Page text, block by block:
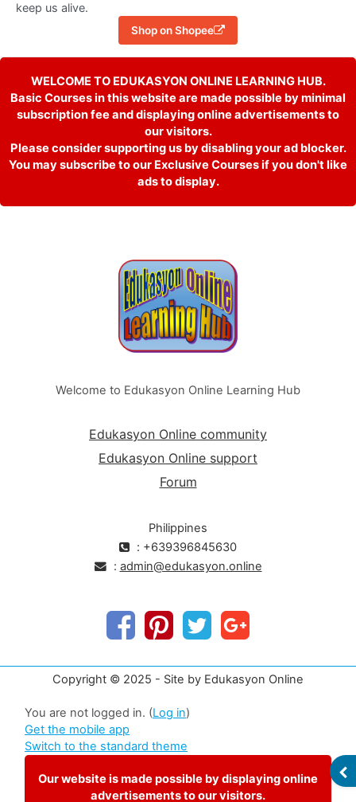
keep us alive.
Shop on Shopee
WELCOME TO EDUKASYON ONLINE LEARNING HUB.
Basic Courses in this website are made possible by minimal
subscription fee and displaying online advertisements to
our visitors.
Please consider supporting us by disabling your ad blocker.
You may subscribe to our Exclusive Courses if you don't like
ads to display.
Welcome to Edukasyon Online Learning Hub
Edukasyon Online community
Edukasyon Online support
Forum
Philippines
: +639396845630
: admin@edukasyon.online
Copyright © 2025 - Site by Edukasyon Online
You are not logged in. (Log in)
Get the mobile app
Switch to the standard theme
Our website is made possible by displaying online
advertisements to our visitors.